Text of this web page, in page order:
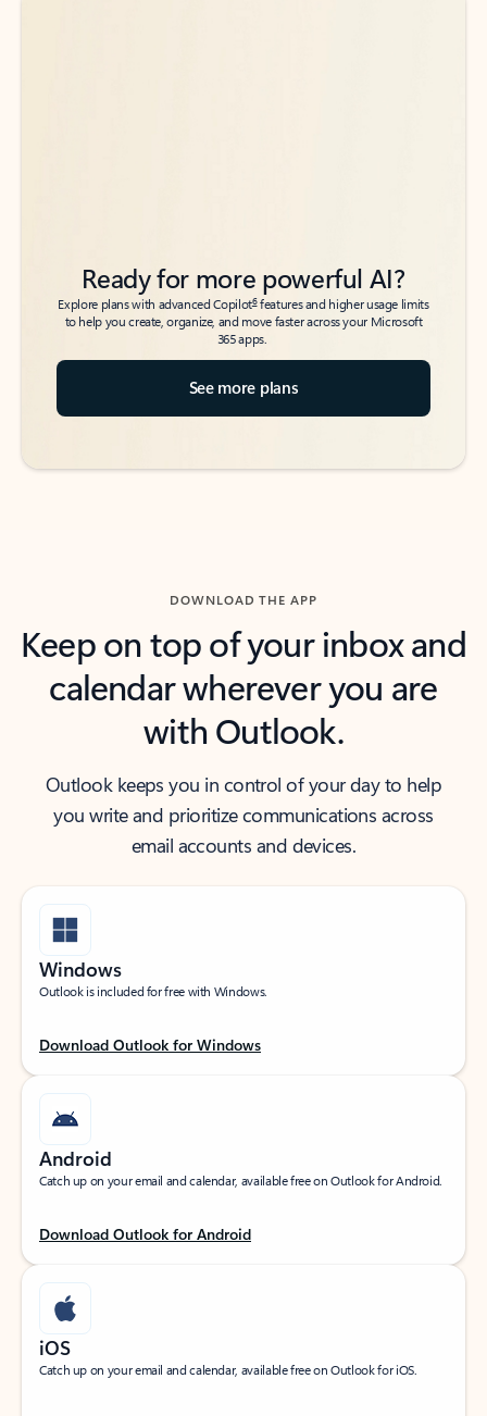
Ready for more powerful AI?
Explore plans with advanced Copilot6features and higher usage limits
to help you create, organize, and move faster across your Microsoft
365 apps.
See more plans
DOWNLOAD THE APP
Keep on top of your inbox and
calendar wherever you are
with Outlook.
Outlook keeps you in control of your day to help
you write and prioritize communications across
email accounts and devices.
Windows
Outlook is included for free with Windows.
Download Outlook for Windows
Android
Catch up on your email and calendar, available free on Outlook for Android.
Download Outlook for Android
iOS
Catch up on your email and calendar, available free on Outlook for iOS.